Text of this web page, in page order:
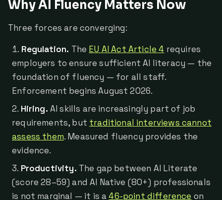
Why AI Fluency Matters Now
Three forces are converging:
Regulation. The EU AI Act Article 4 requires
employers to ensure sufficient AI literacy — the
foundation of fluency — for all staff.
Enforcement begins August 2026.
Hiring. AI skills are increasingly part of job
requirements, but traditional interviews cannot
assess them. Measured fluency provides the
evidence.
Productivity. The gap between AI Literate
(score 28–59) and AI Native (80+) professionals
is not marginal — it is a46-point difference on